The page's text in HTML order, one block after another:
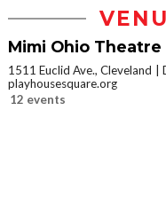
Mimi Ohio Theatre
1511 Euclid Ave., Cleveland
playhousesquare.org
12 events